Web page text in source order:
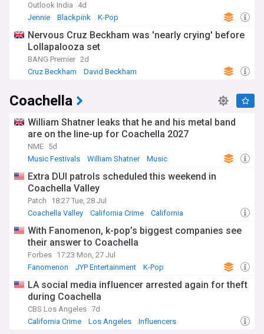
Outlook India
4d
Jennie
Blackpink K-Pop
Nervous Cruz Beckham was 'nearly crying' before
Lollapalooza set
BANG Premier 2d
Cruz Beckham
David Beckham
Coachella
William Shatner leaks that he and his metal band
are on the line-up for Coachella 2027
NME 5d
Music Festivals
William Shatner Music
Extra DUI patrols scheduled this weekend in
Coachella Valley
Patch
18:27 Tue, 28 Jul
Coachella Valley
California Crime California
With Fanomenon, k-pop’s biggest companies see
their answer to Coachella
Forbes 17:23 Mon, 27 Jul
Fanomenon
JYP Entertainment K-Pop
LA social media influencer arrested again for theft
during Coachella
CBS Los Angeles 7d
California Crime
Los Angeles Influencers